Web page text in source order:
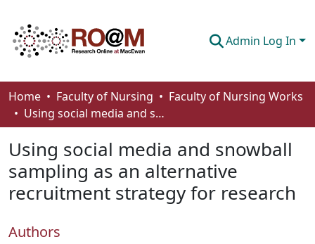
Admin Log In
Communities & Collections
Browse
Statistics
About
Home Faculty of Nursing
Faculty of Nursing Works
Using social media and snowball sampling as an alternative recruitment strategy for research
Using social media and snowball
sampling as an alternative
recruitment strategy for research
Authors